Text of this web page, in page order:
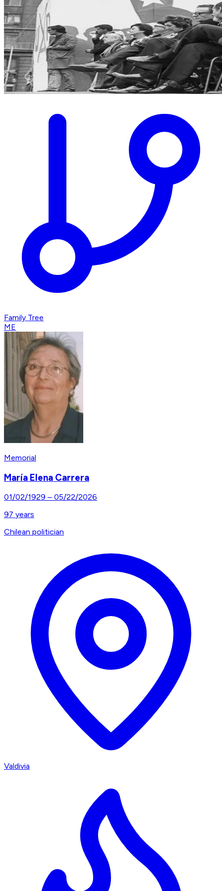
Family Tree
ME
Memorial
María Elena Carrera
01/02/1929 – 05/22/2026
97 years
Chilean politician
Valdivia